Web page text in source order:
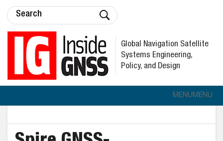
Global Navigation Satellite
Systems Engineering,
Policy, and Design
MENUMENU